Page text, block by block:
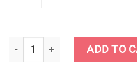
Genshin Impact Pyro
ADD TO